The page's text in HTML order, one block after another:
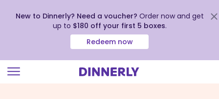
New to Dinnerly? Need a voucher? Order now and get
up to $180 off your first 5 boxes.
Redeem now